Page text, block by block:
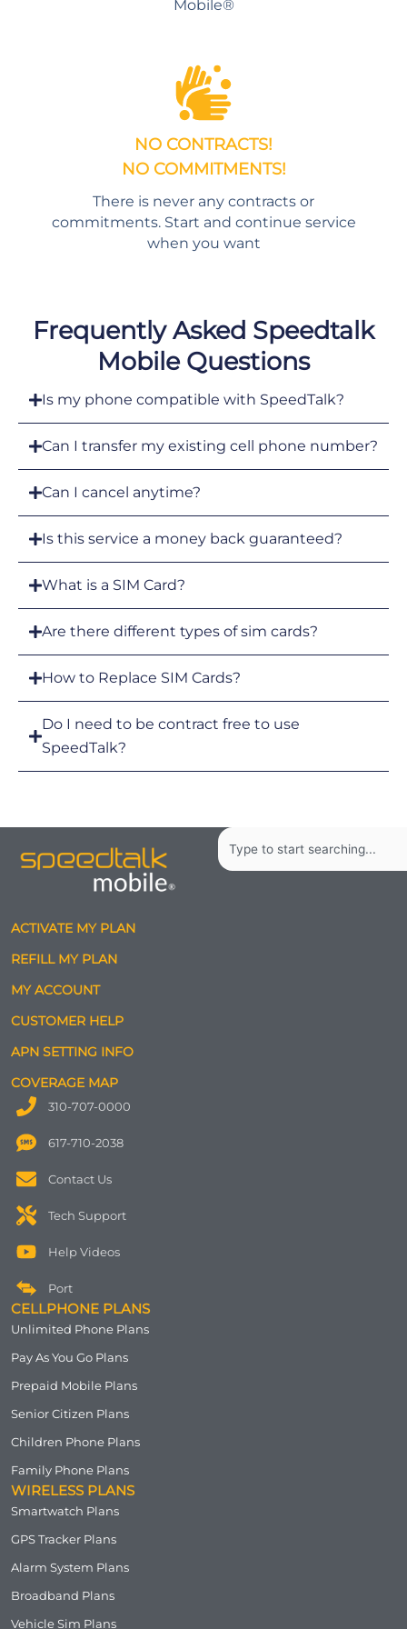
Mobile®
NO CONTRACTS!
NO COMMITMENTS!
There is never any contracts or
commitments. Start and continue service
when you want
Frequently Asked Speedtalk
Mobile Questions
Is my phone compatible with SpeedTalk?
Can I transfer my existing cell phone number?
Can I cancel anytime?
Is this service a money back guaranteed?
What is a SIM Card?
Are there different types of sim cards?
How to Replace SIM Cards?
Do I need to be contract free to use
SpeedTalk?
Search
ACTIVATE MY PLAN
REFILL MY PLAN
MY ACCOUNT
CUSTOMER HELP
APN SETTING INFO
COVERAGE MAP
310-707-0000
617-710-2038
Contact Us
Tech Support
Help Videos
Port
CELLPHONE PLANS
Unlimited Phone Plans
Pay As You Go Plans
Prepaid Mobile Plans
Senior Citizen Plans
Children Phone Plans
Family Phone Plans
WIRELESS PLANS
Smartwatch Plans
GPS Tracker Plans
Alarm System Plans
Broadband Plans
Vehicle Sim Plans